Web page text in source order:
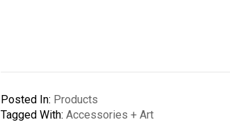
Posted In: Products
Tagged With:Accessories + Art